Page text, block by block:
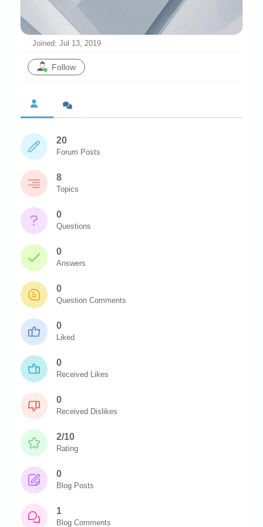
Chronicles
High Scores
Forum
My Account
Login/Logout
Messages
Contact us
Register
Joined: Jul 13, 2019
Follow
20
Forum Posts
8
Topics
0
Questions
0
Answers
0
Question Comments
0
Liked
0
Received Likes
0
Received Dislikes
2/10
Rating
0
Blog Posts
1
Blog Comments